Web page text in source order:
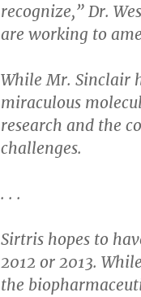
recognize,” Dr.
are working to
While Mr. Sinclair
miraculous
research and the
challenges.
. . .
Sirtris hopes to
2012 or 2013.
the